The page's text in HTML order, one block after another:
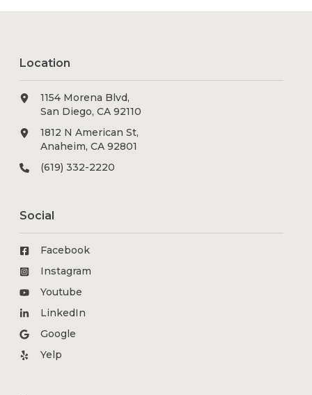
Location
1154 Morena Blvd,
San Diego, CA 92110
1812 N American St,
Anaheim, CA 92801
(619) 332-2220
Social
Facebook
Instagram
Youtube
LinkedIn
Google
Yelp